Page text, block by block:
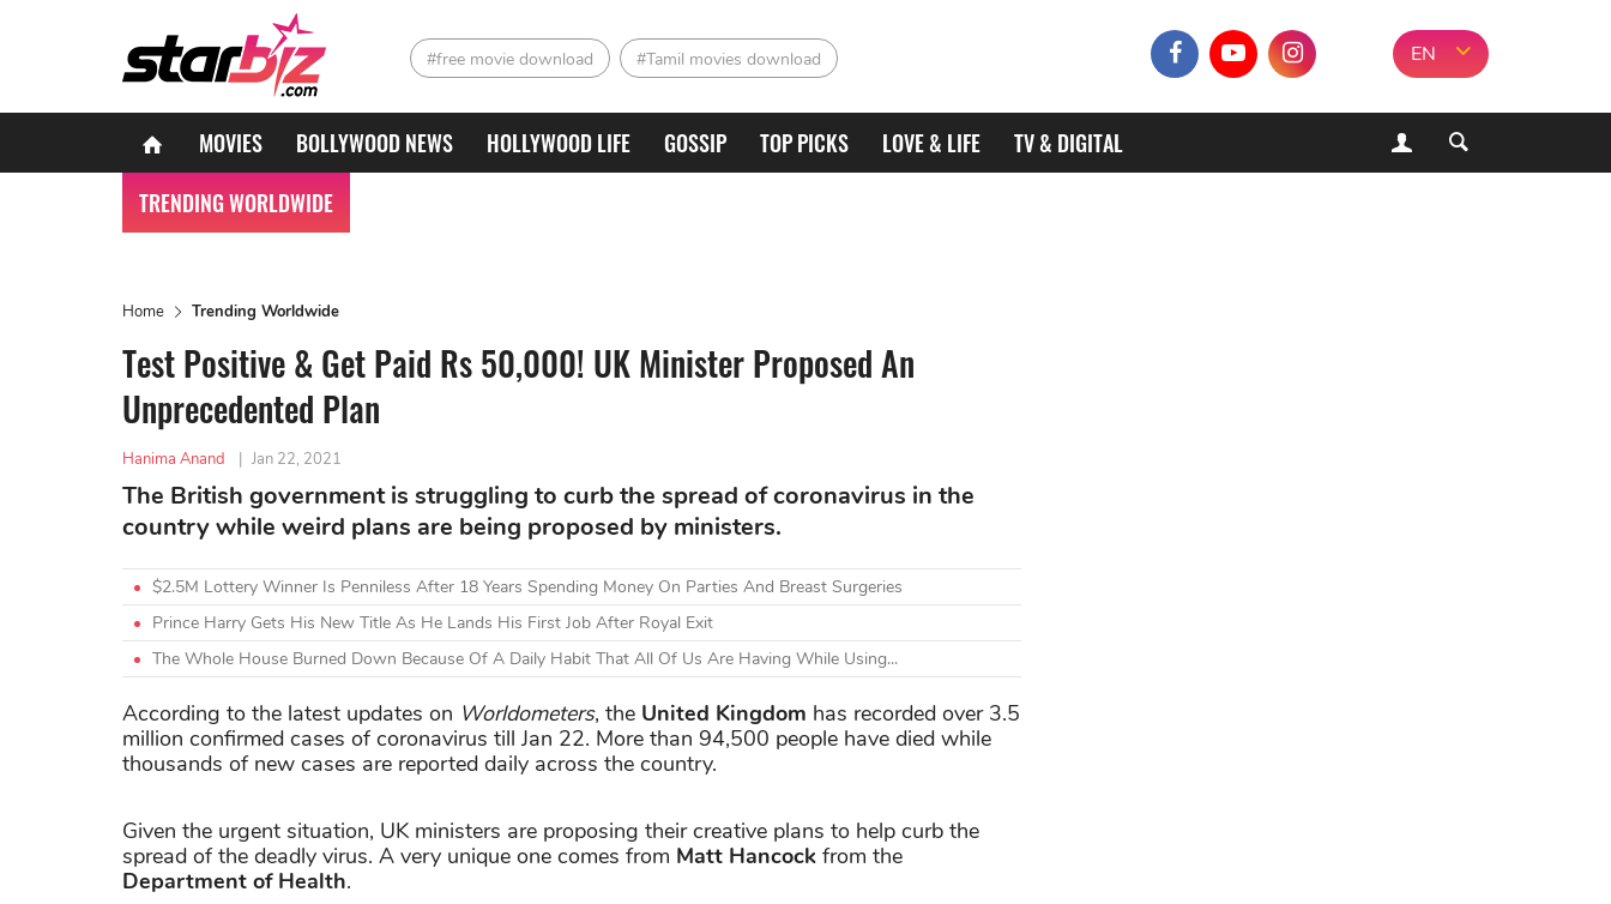
#free movie download #Tamil movies download EN
MOVIES BOLLYWOOD NEWS HOLLYWOOD LIFE GOSSIP TOP PICKS LOVE & LIFE
TV & DIGITAL
TRENDING WORLDWIDE
Home Trending Worldwide
Test Positive & Get Paid Rs 50,000! UK Minister Proposed An
Unprecedented Plan
Hanima Anand | Jan 22, 2021
The British government is struggling to curb the spread of coronavirus in the
country while weird plans are being proposed by ministers.
$2.5M Lottery Winner Is Penniless After 18 Years Spending Money On Parties And Breast Surgeries
Prince Harry Gets His New Title As He Lands His First Job After Royal Exit
The Whole House Burned Down Because Of A Daily Habit That All Of Us Are Having While Using...
According to the latest updates on Worldometers, the United Kingdom has recorded over 3.5
million confirmed cases of coronavirus till Jan 22. More than 94,500 people have died while
thousands of new cases are reported daily across the country.
Given the urgent situation, UK ministers are proposing their creative plans to help curb the
spread of the deadly virus. A very unique one comes from Matt Hancock from the
Department of Health.